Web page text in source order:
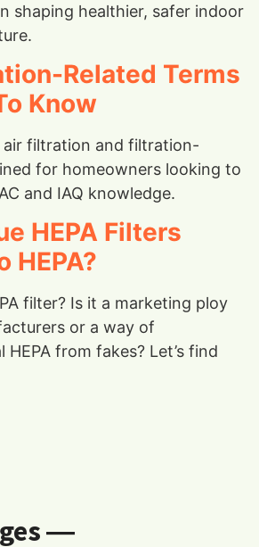
shaping healthier, safer indoor
Related Terms
Know
air filtration and filtration-
for homeowners looking to
and IAQ knowledge.
HEPA Filters
HEPA?
filter? Is it a marketing ploy
or a way of
from fakes? Let’s find
―